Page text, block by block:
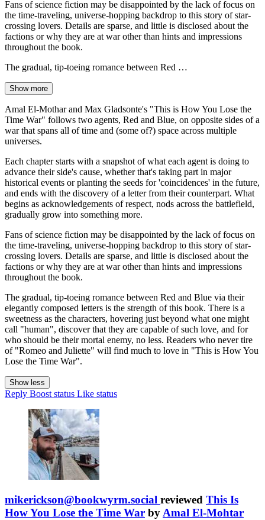
Fans of science fiction may be disappointed by the lack of focus on
the time-traveling, universe-hopping backdrop to this story of star-
crossing lovers. Details are sparse, and little is disclosed about the
factions or why they are at war other than hints and impressions
throughout the book.
The gradual, tip-toeing romance between Red …
Show more
Amal El-Mothar and Max Gladsonte's "This is How You Lose the
Time War" follows two agents, Red and Blue, on opposite sides of a
war that spans all of time and (some of?) space across multiple
universes.
Each chapter starts with a snapshot of what each agent is doing to
advance their side's cause, whether that's taking part in major
historical events or planting the seeds for 'coincidences' in the future,
and ends with the discovery of a letter from their counterpart. What
begins as acknowledgements of respect, nods across the battlefield,
gradually grow into something more.
Fans of science fiction may be disappointed by the lack of focus on
the time-traveling, universe-hopping backdrop to this story of star-
crossing lovers. Details are sparse, and little is disclosed about the
factions or why they are at war other than hints and impressions
throughout the book.
The gradual, tip-toeing romance between Red and Blue via their
elegantly composed letters is the strength of this book. There is a
sweetness as the characters, hovering just beyond what one might
call "human", discover that they are capable of such love, and for
who should be their mortal enemy, no less. Readers who never tire
of "Romeo and Juliette" will find much to love in "This is How You
Lose the Time War".
Show less
Reply Boost status Like status
mikerickson@bookwyrm.social reviewed This Is
How You Lose the Time War by Amal El-Mohtar